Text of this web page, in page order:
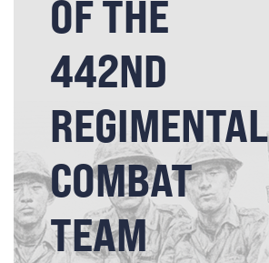
OF THE
442ND
REGIMENTAL
COMBAT
TEAM